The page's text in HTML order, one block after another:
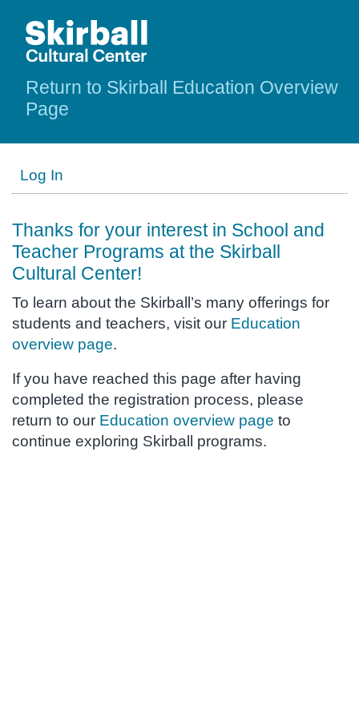
Return to Skirball Education Overview
Page
Log In
Thanks for your interest in School and
Teacher Programs at the Skirball
Cultural Center!
To learn about the Skirball’s many offerings for
students and teachers, visit our Education
overview page.
If you have reached this page after having
completed the registration process, please
return to our Education overview page to
continue exploring Skirball programs.